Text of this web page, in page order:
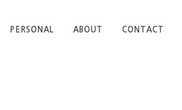
PERSONAL ABOUT CONTACT